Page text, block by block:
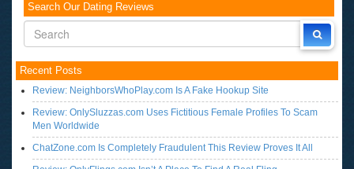
Search Our Dating Reviews
Recent Posts
Review: NeighborsWhoPlay.com Is A Fake Hookup Site
Review: OnlySluzzas.com Uses Fictitious Female Profiles To Scam
Men Worldwide
ChatZone.com Is Completely Fraudulent This Review Proves It All